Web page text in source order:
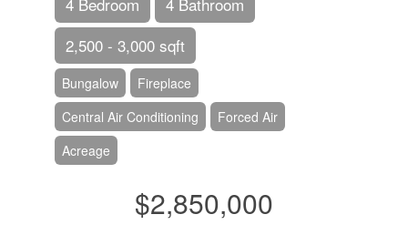
2,500 - 3,000 sqft
Bungalow
Fireplace
Central Air Conditioning
Forced Air
Acreage
$2,850,000